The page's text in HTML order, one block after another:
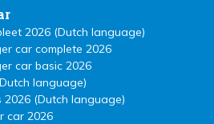
2026 (Dutch language)
car complete 2026
car basic 2026
language)
(Dutch language)
car 2026